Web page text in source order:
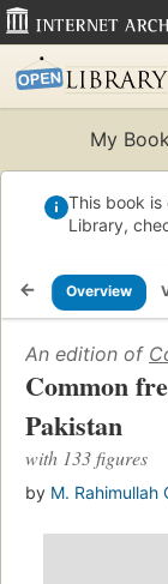
My
This book is
Library,
Overview
An edition of
Common
Pakistan
with 133 figures
by M. Rahimullah